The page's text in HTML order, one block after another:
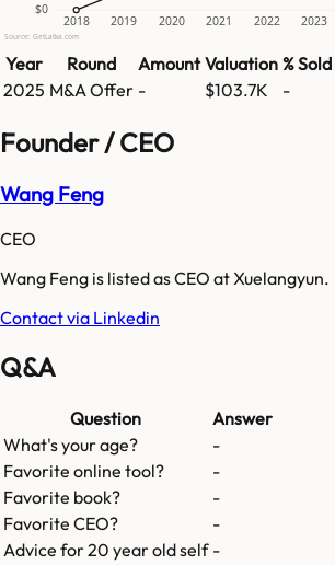
$0
2018 2019 2020 2021 2022 2023
Source: GetLatka.com
Year Round Amount Valuation % Sold
2025 M&A Offer - $103.7K -
Founder / CEO
Wang Feng
CEO
Wang Feng is listed as CEO at Xuelangyun.
Contact via Linkedin
Q&A
Question
Answer
What's your age?
-
Favorite online tool?
-
Favorite book?
-
Favorite CEO?
-
Advice for 20 year old self -